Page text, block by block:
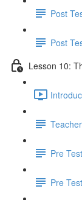
Post
Post
Lesson 10:
Pre Test
Pre